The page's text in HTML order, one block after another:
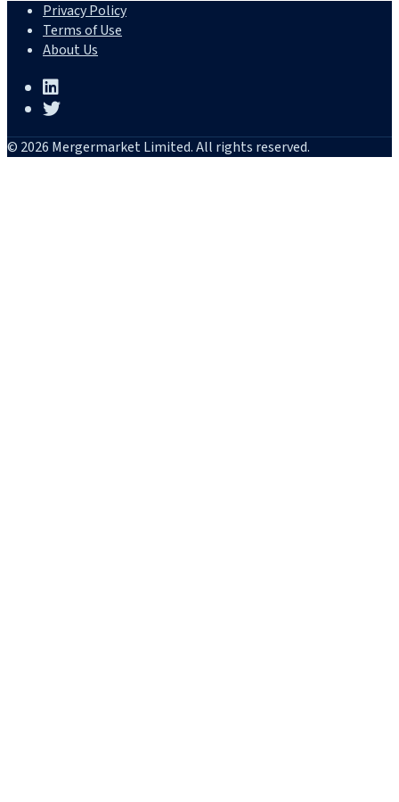
Privacy Policy
Terms of Use
About Us
© 2026 Mergermarket Limited. All rights reserved.